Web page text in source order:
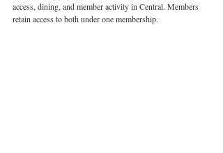
access, dining, and member activity in Central. Members
retain access to both under one membership.